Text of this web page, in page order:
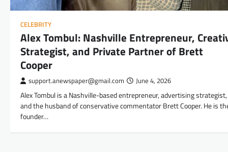
CELEBRITY
Alex Tombul: Nashville Entrepreneur,
Strategist, and Private Partner of Brett
Cooper
support.anewspaper@gmail.com June 4, 2026
Alex Tombul is a Nashville-based entrepreneur, advertising strategist,
and the husband of conservative commentator Brett Cooper. He is
founder…